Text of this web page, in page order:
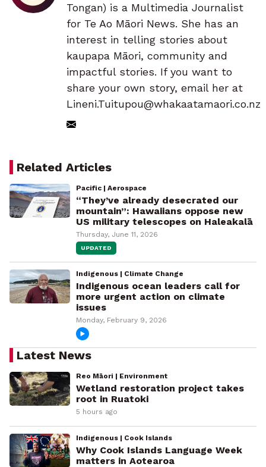
Tongan) is a Multimedia Journalist
for Te Ao Māori News. She has an
interest in telling stories about
kaupapa Māori, community and
impactful stories. If you want to
share your own story, email her at
Lineni.Tuitupou@whakaatamaori.co.nz
Related Articles
Pacific | Aerospace
“They’ve already desecrated our
mountain”: Hawaiians oppose new
US military telescopes on Haleakalā
Thursday, June 11, 2026
UPDATED
Indigenous | Climate Change
Indigenous ocean leaders call for
more urgent action on climate
issues
Monday, February 9, 2026
Latest News
Reo Māori | Environment
Wetland restoration project takes
root in Ruatoki
5 hours ago
Indigenous | Cook Islands
Why Cook Islands Language Week
matters in Aotearoa